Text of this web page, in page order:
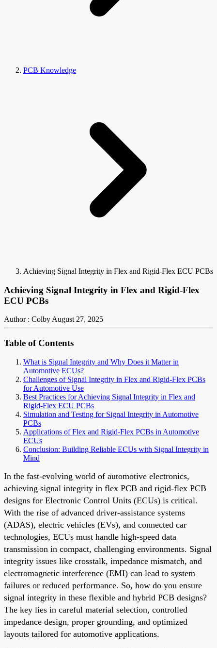
PCB Knowledge
Achieving Signal Integrity in Flex and Rigid-Flex ECU PCBs
Achieving Signal Integrity in Flex and Rigid-Flex
ECU PCBs
Author : ColbyAugust 27, 2025
Table of Contents
What is Signal Integrity and Why Does it Matter in
Automotive ECUs?
Challenges of Signal Integrity in Flex and Rigid-Flex PCBs
for Automotive Use
Best Practices for Achieving Signal Integrity in Flex and
Rigid-Flex ECU PCBs
Simulation and Testing for Signal Integrity in Automotive
PCBs
Applications of Flex and Rigid-Flex PCBs in Automotive
ECUs
Conclusion: Building Reliable ECUs with Signal Integrity in
Mind
In the fast-evolving world of automotive electronics,
achieving signal integrity in flex PCB and rigid-flex PCB
designs for Electronic Control Units (ECUs) is critical.
With the rise of advanced driver-assistance systems
(ADAS), electric vehicles (EVs), and connected car
technologies, ECUs must handle high-speed data
transmission in compact, challenging environments. Signal
integrity issues like crosstalk, impedance mismatch, and
electromagnetic interference (EMI) can lead to system
failures or reduced performance. So, how do you ensure
signal integrity in these flexible and hybrid PCB designs?
The key lies in careful material selection, controlled
impedance design, proper grounding, and optimized
layouts tailored for automotive applications.